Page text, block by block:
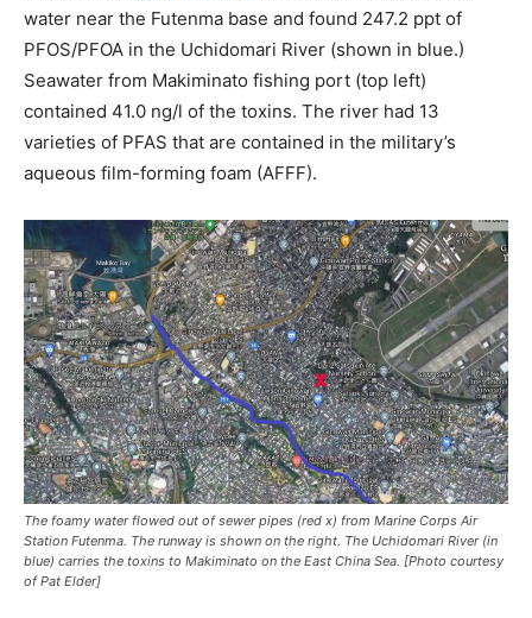
water near the Futenma base and found 247.2 ppt of
PFOS/PFOA in the Uchidomari River (shown in blue.)
Seawater from Makiminato fishing port (top left)
contained 41.0 ng/l of the toxins. The river had 13
varieties of PFAS that are contained in the military’s
aqueous film-forming foam (AFFF).
The foamy water flowed out of sewer pipes (red x) from Marine Corps Air
Station Futenma. The runway is shown on the right. The Uchidomari River (in
blue) carries the toxins to Makiminato on the East China Sea. [Photo courtesy
of Pat Elder]